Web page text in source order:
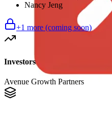
Nancy Jeng
+1 more (coming soon)
Investors
Avenue Growth Partners